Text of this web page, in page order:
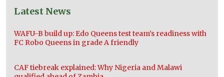
Latest News
WAFU-B build up: Edo Queens test team’s readiness with
FC Robo Queens in grade A friendly
CAF tiebreak explained: Why Nigeria and Malawi